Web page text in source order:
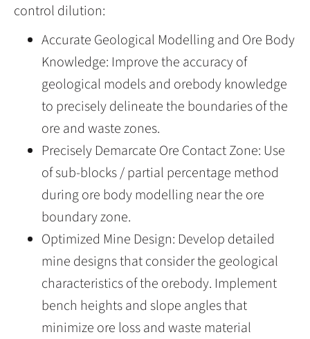
control dilution:
Accurate Geological Modelling and Ore Body
Knowledge: Improve the accuracy of
geological models and orebody knowledge
to precisely delineate the boundaries of the
ore and waste zones.
Precisely Demarcate Ore Contact Zone: Use
of sub-blocks / partial percentage method
during ore body modelling near the ore
boundary zone.
Optimized Mine Design: Develop detailed
mine designs that consider the geological
characteristics of the orebody. Implement
bench heights and slope angles that
minimize ore loss and waste material